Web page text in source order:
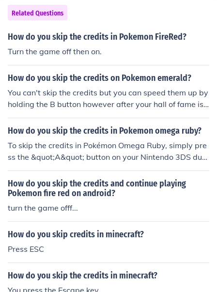
Related Questions
How do you skip the credits in Pokemon FireRed?
Turn the game off then on.
How do you skip the credits on Pokemon emerald?
You can't skip the credits but you can speed them up by
holding the B button however after your hall of fame is s
howed your game will save you can turn the game off a
nd completely skip the credits that way.
How do you skip the credits in Pokemon omega ruby?
To skip the credits in Pokémon Omega Ruby, simply pre
ss the &quot;A&quot; button on your Nintendo 3DS duri
ng the credits sequence. This will fast-forward the credi
ts, allowing you to get back to the game quicker. You ca
n also press &quot;Start&quot; to skip certain cutscene
s, including the credits, after completing the game.
How do you skip the credits and continue playing
Pokemon fire red on android?
turn the game offf...
How do you skip credits in minecraft?
Press ESC
How do you skip the credits in minecraft?
You press the Escape key.